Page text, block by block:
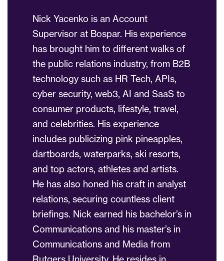
Nick Yacenko is an Account
Supervisor at Bospar. His experience
has brought him to different walks of
the public relations industry, from B2B
technology such as HR Tech, APIs,
cyber security, web3, AI and SaaS to
consumer products, lifestyle, travel,
and celebrities. His experience
includes publicizing pink pineapples,
dartboards, waterparks, ski resorts,
and top actors, athletes and artists.
He has also honed his craft in analyst
relations, securing countless client
briefings. Nick earned his bachelor’s in
Communications and his master’s in
Communications and Media from